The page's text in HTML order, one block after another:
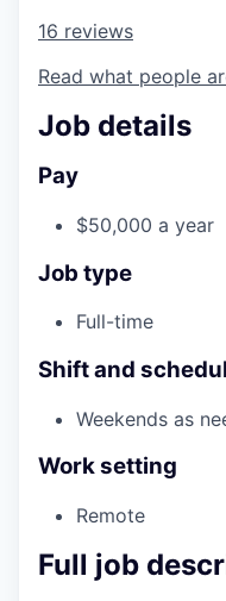
16 reviews
Read what people
Job details
Pay
$50,000 a year
Job type
Full-time
Shift and
Weekends as
Work setting
Remote
Full job